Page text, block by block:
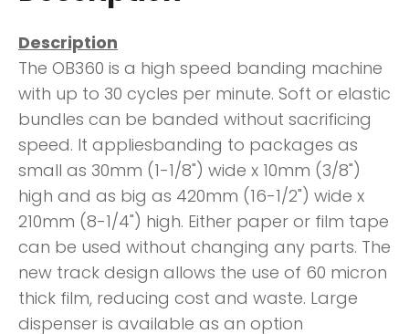
Description
The OB360 is a high speed banding machine
with up to 30 cycles per minute. Soft or elastic
bundles can be banded without sacrificing
speed. It appliesbanding to packages as
small as 30mm (1-1/8") wide x 10mm (3/8")
high and as big as 420mm (16-1/2") wide x
210mm (8-1/4") high. Either paper or film tape
can be used without changing any parts. The
new track design allows the use of 60 micron
thick film, reducing cost and waste. Large
dispenser is available as an option